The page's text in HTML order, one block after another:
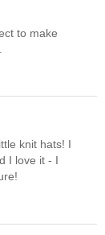
to make
knit hats! I
I love it - I